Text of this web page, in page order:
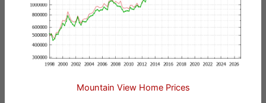
Mountain View Home Prices